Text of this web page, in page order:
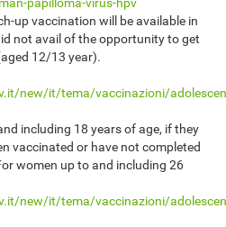
up vaccination will be available in
not avail of the opportunity to get
12/13 year).
new/it/tema/vaccinazioni/
including 18 years of age, if they
vaccinated or have not completed
women up to and including 26
new/it/tema/vaccinazioni/